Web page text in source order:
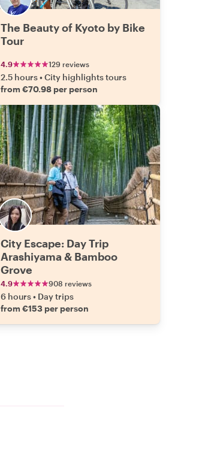
The Beauty of Kyoto by Bike
Tour
4.9 129 reviews
2.5 hours•City highlights tours
from €70.98 per person
City Escape: Day Trip
Arashiyama & Bamboo
Grove
4.9 908 reviews
6 hours• Day trips
from €153 per person